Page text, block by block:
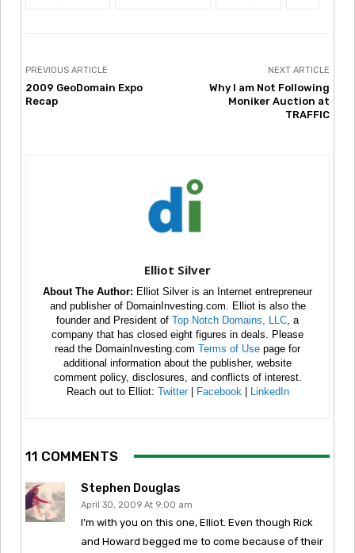
PREVIOUS ARTICLE
2009 GeoDomain Expo
Recap
NEXT ARTICLE
Why I am Not Following
Moniker Auction at
TRAFFIC
Elliot Silver
About The Author: Elliot Silver is an Internet entrepreneur
and publisher of DomainInvesting.com. Elliot is also the
founder and President of Top Notch Domains, LLC , a
company that has closed eight figures in deals. Please
read the DomainInvesting.com Terms of Use page for
additional information about the publisher, website
comment policy, disclosures, and conflicts of interest.
Reach out to Elliot: Twitter| Facebook LinkedIn
11 COMMENTS
Stephen Douglas
April 30, 2009 At 9:00 am
I’m with you on this one, Elliot. Even though Rick
and Howard begged me to come because of their